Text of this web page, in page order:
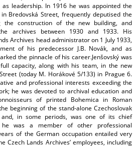
leadership. In 1916 he was appointed the
Bredovská Street, frequently deputised the
the construction of the new building, and
archives between 1930 and 1933. His
Archives head administrator on 1 July 1933,
of his predecessor J.B. Novák, and as
the pinnacle of his career.Jenšovský was
capacity, along with his team, in the new
(today M. Horákové 5/133) in Prague 6.
and professional interests exceeding the
he was devoted to archival education and
of printed Bohemica in Roman
beginning of the stand-alone Czechoslovak
in some periods, was one of its chief
he was a member of other professional
of the German occupation entailed very
Czech Lands Archives’ employees, including